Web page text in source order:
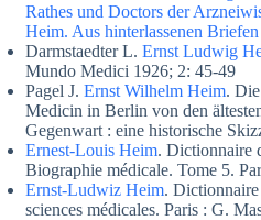
Rathes und Doctors der
Heim. Aus hinterlassenen
Darmstaedter L. Ernst Ludwig
Mundo Medici 1926; 2: 45-49
Pagel J. Ernst Wilhelm Heim.
Medicin in Berlin von den
Gegenwart : eine historische
Ernest-Louis Heim. Dictionnaire
Biographie médicale. Tome 5.
Ernst-Ludwiz Heim.
sciences médicales. Paris : G.